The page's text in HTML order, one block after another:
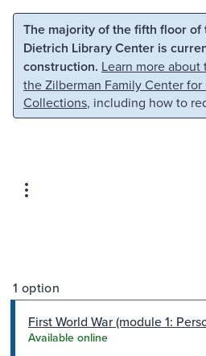
Skip to main content Skip
The majority of the fifth floor of
Dietrich Library Center is
construction. Learn more
the Zilberman Family Center for
Collections, including how to
1 option
First World War (module 1:
Available online